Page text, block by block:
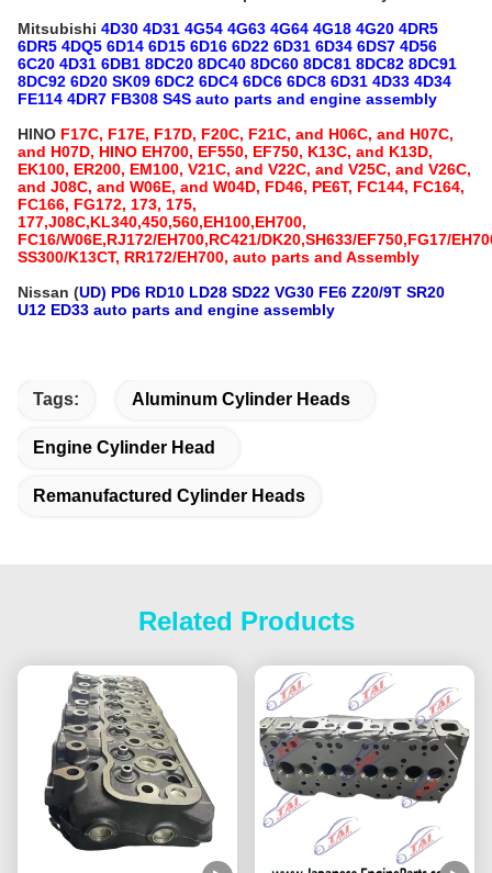
Mitsubishi 4D30 4D31 4G54 4G63 4G64 4G18 4G20 4DR5
6DR5 4DQ5 6D14 6D15 6D16 6D22 6D31 6D34 6DS7 4D56
6C20 4D31 6DB1 8DC20 8DC40 8DC60 8DC81 8DC82 8DC91
8DC92 6D20 SK09 6DC2 6DC4 6DC6 6DC8 6D31 4D33 4D34
FE114 4DR7 FB308 S4S auto parts and engine assembly
HINO F17C, F17E, F17D, F20C, F21C, and H06C, and H07C,
and H07D, HINO EH700, EF550, EF750, K13C, and K13D,
EK100, ER200, EM100, V21C, and V22C, and V25C, and V26C,
and J08C, and W06E, and W04D, FD46, PE6T, FC144, FC164,
FC166, FG172, 173, 175,
177,J08C,KL340,450,560,EH100,EH700,
FC16/W06E,RJ172/EH700,RC421/DK20,SH633/EF750,FG17/
SS300/K13CT, RR172/EH700, auto parts and Assembly
Nissan (UD) PD6 RD10 LD28 SD22 VG30 FE6 Z20/9T SR20
U12 ED33 auto parts and engine assembly
Tags: Aluminum Cylinder Heads
Engine Cylinder Head
Remanufactured Cylinder Heads
Related Products